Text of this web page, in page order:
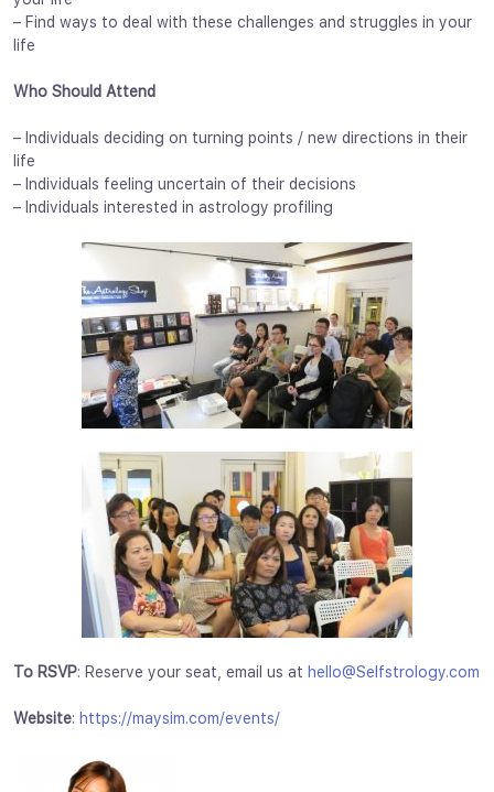
– Find ways to deal with these challenges and struggles in your
life
Who Should Attend
– Individuals deciding on turning points / new directions in their
life
– Individuals feeling uncertain of their decisions
– Individuals interested in astrology profiling
To RSVP: Reserve your seat, email us at hello@Selfstrology.com
Website: https://maysim.com/events/